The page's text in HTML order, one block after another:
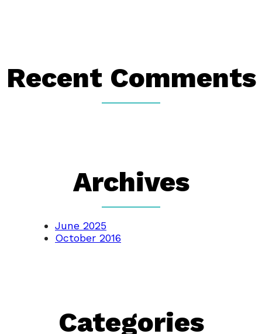
Recent Comments
Archives
June 2025
October 2016
Categories